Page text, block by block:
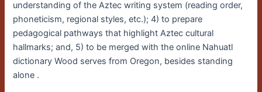
understanding of the Aztec writing system (reading order,
phoneticism, regional styles, etc.); 4) to prepare
pedagogical pathways that highlight Aztec cultural
hallmarks; and, 5) to be merged with the online Nahuatl
dictionary Wood serves from Oregon, besides standing
alone .